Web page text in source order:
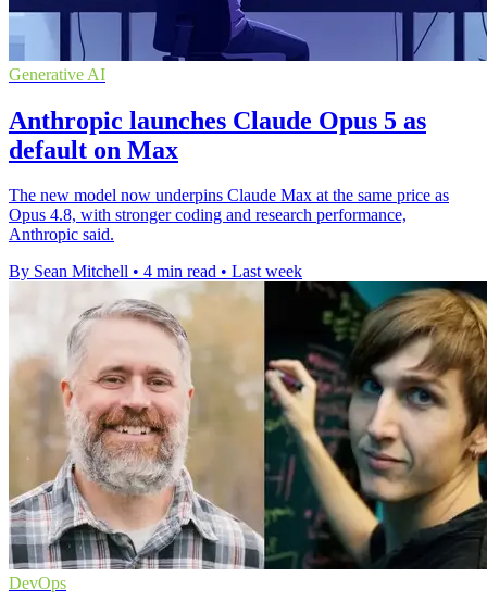
Generative AI
Anthropic launches Claude Opus 5 as
default on Max
The new model now underpins Claude Max at the same price as
Opus 4.8, with stronger coding and research performance,
Anthropic said.
By Sean Mitchell • 4 min read • Last week
DevOps